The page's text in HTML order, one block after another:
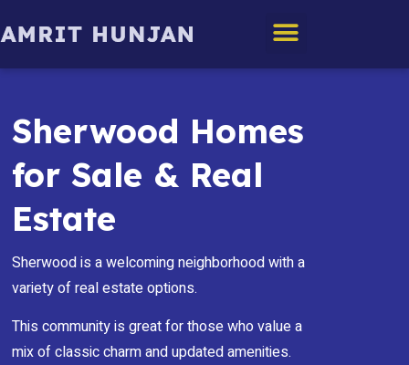
Sherwood Homes
for Sale & Real
Estate
Sherwood is a welcoming neighborhood with a
variety of real estate options.
This community is great for those who value a
mix of classic charm and updated amenities.